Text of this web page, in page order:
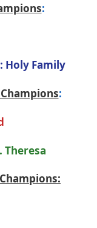
:
: Holy Family
:
Theresa